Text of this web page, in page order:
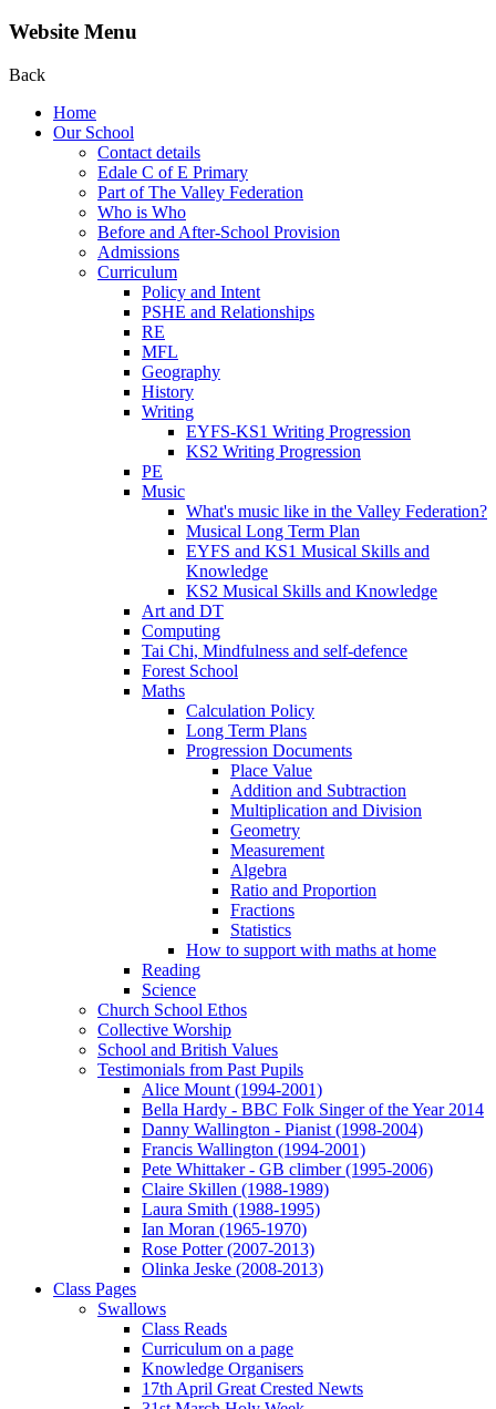
Website Menu
Back
Home
Our School
Contact details
Edale C of E Primary
Part of The Valley Federation
Who is Who
Before and After-School Provision
Admissions
Curriculum
Policy and Intent
PSHE and Relationships
RE
MFL
Geography
History
Writing
EYFS-KS1 Writing Progression
KS2 Writing Progression
PE
Music
What's music like in the Valley Federation?
Musical Long Term Plan
EYFS and KS1 Musical Skills and
Knowledge
KS2 Musical Skills and Knowledge
Art and DT
Computing
Tai Chi, Mindfulness and self-defence
Forest School
Maths
Calculation Policy
Long Term Plans
Progression Documents
Place Value
Addition and Subtraction
Multiplication and Division
Geometry
Measurement
Algebra
Ratio and Proportion
Fractions
Statistics
How to support with maths at home
Reading
Science
Church School Ethos
Collective Worship
School and British Values
Testimonials from Past Pupils
Alice Mount (1994-2001)
Bella Hardy - BBC Folk Singer of the Year 2014
Danny Wallington - Pianist (1998-2004)
Francis Wallington (1994-2001)
Pete Whittaker - GB climber (1995-2006)
Claire Skillen (1988-1989)
Laura Smith (1988-1995)
Ian Moran (1965-1970)
Rose Potter (2007-2013)
Olinka Jeske (2008-2013)
Class Pages
Swallows
Class Reads
Curriculum on a page
Knowledge Organisers
17th April Great Crested Newts